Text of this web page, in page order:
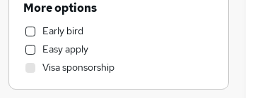
Customer Service
Strategy & Consultancy
Health & Medicine
Recruitment Consultancy
Hospitality & Catering
More options
Early bird
Easy apply
Visa sponsorship